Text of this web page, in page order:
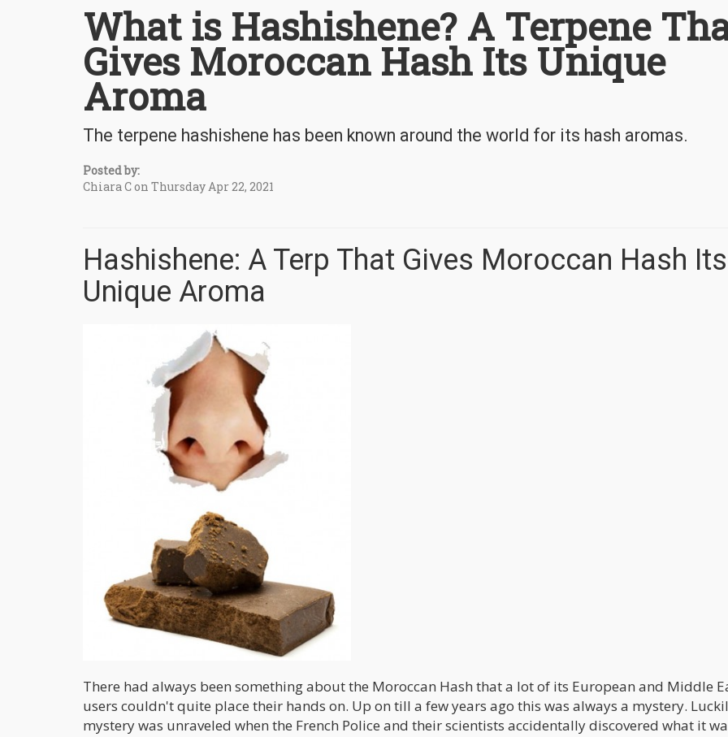
What is Hashishene? A Terpene
Gives Moroccan Hash Its Unique
Aroma
The terpene hashishene has been known around the world for its hash aromas.
Posted by:
Chiara C on Thursday Apr 22, 2021
Hashishene: A Terp That Gives Moroccan Hash Its
Unique Aroma
There had always been something about the Moroccan Hash that a lot of its European and Middle
users couldn't quite place their hands on. Up on till a few years ago this was always a mystery.
mystery was unraveled when the French Police and their scientists accidentally discovered what it